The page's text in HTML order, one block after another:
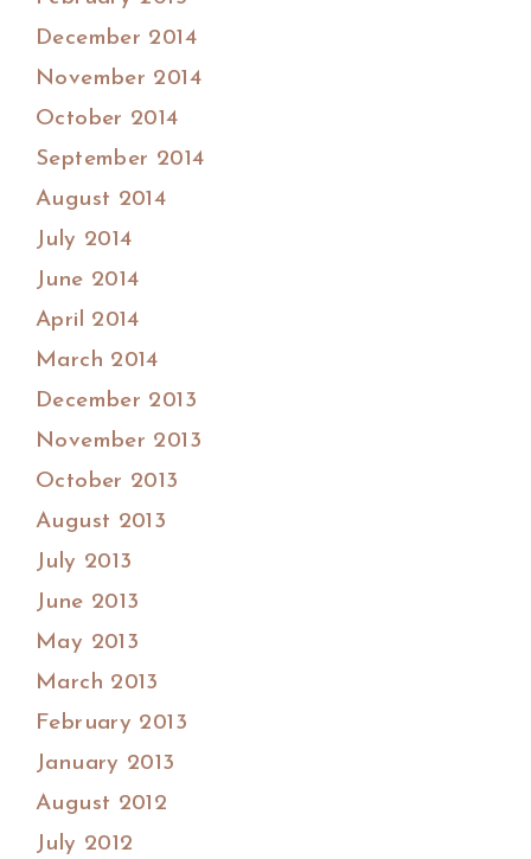
December 2014
November 2014
October 2014
September 2014
August 2014
July 2014
June 2014
April 2014
March 2014
December 2013
November 2013
October 2013
August 2013
July 2013
June 2013
May 2013
March 2013
February 2013
January 2013
August 2012
July 2012